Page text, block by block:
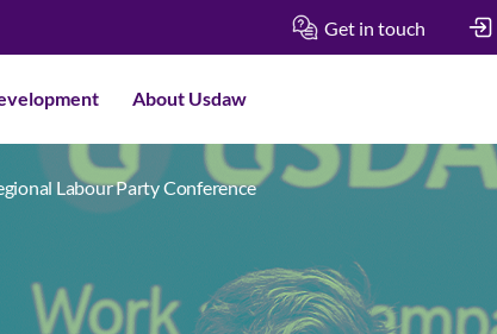
Get in touch
About Usdaw
Labour Party Conference